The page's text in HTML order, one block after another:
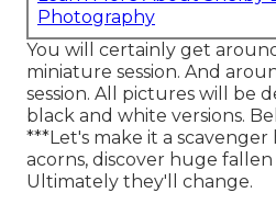
Photography
You will certainly get
miniature session. And
session. All pictures will be
black and white versions.
***Let's make it a
acorns, discover huge fallen
Ultimately they'll change.